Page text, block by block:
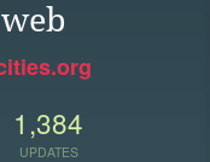
1,384
UPDATES